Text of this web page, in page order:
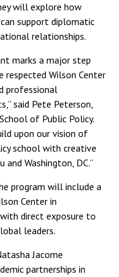
will explore how
support diplomatic
relationships.
marks a major step
Wilson Center
professional
said Pete Peterson,
of Public Policy.
upon our vision of
school with creative
Washington, DC.”
program will include a
Center in
direct exposure to
leaders.
Jacome
partnerships in